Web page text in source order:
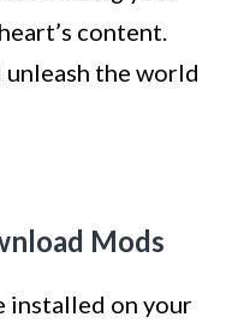
content.
unleash the world
Mods
installed on your